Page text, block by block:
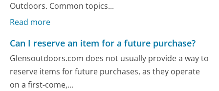
Outdoors. Common topics...
Read more
Can I reserve an item for a future purchase?
Glensoutdoors.com does not usually provide a way to
reserve items for future purchases, as they operate
on a first-come,...